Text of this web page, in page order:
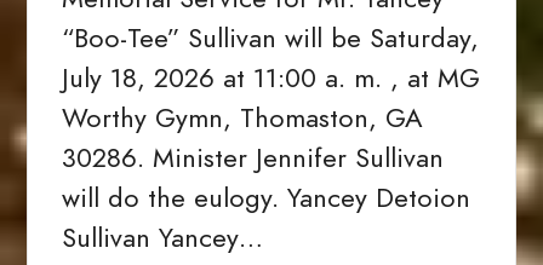
“Boo-Tee” Sullivan will be Saturday,
July 18, 2026 at 11:00 a. m. , at MG
Worthy Gymn, Thomaston, GA
30286. Minister Jennifer Sullivan
will do the eulogy. Yancey Detoion
Sullivan Yancey…